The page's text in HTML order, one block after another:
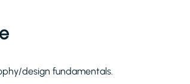
design fundamentals.